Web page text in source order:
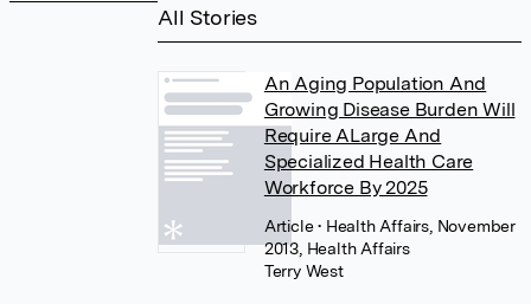
All Stories
An Aging Population And
Growing Disease Burden Will
Require ALarge And
Specialized Health Care
Workforce By 2025
Article• Health Affairs, November
2013, Health Affairs
Terry West